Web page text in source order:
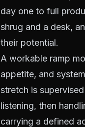
day one to full
shrug and a desk,
their potential.
A workable ramp
appetite, and
stretch is
listening, then
carrying a defined